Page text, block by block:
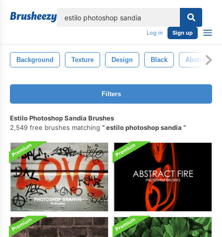
Log in Sign up
Background Texture Design Black Abstract
Filters
Estilo Photoshop Sandia Brushes
2,549 free brushes matching
estilo photoshop sandia